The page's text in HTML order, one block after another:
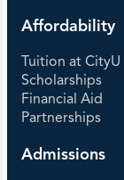
Affordability
Tuition at CityU
Scholarships
Financial Aid
Partnerships
Admissions